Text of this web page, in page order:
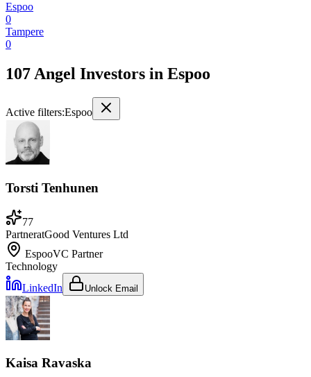
Espoo
0
Tampere
0
107 Angel Investors in Espoo
Active filters:Espoo
Torsti Tenhunen
77
PartneratGood Ventures Ltd
EspooVC Partner
Technology
LinkedIn
Unlock Email
Kaisa Ravaska